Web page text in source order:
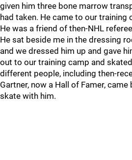
given him three bone marrow
had taken. He came to our training
He was a friend of then-NHL
He sat beside me in the dressing
and we dressed him up and gave
out to our training camp and
different people, including then-
Gartner, now a Hall of Famer,
skate with him.